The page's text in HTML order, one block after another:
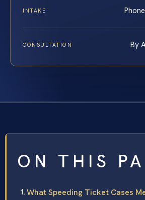
INTAKE
CONSULTATION By
ON THIS
What Speeding Ticket Cases